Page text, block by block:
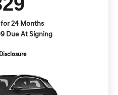
24 Months
Due At Signing